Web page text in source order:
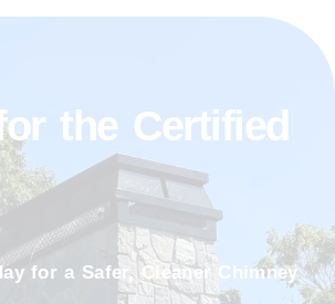
the Certified
for a Safer, Cleaner Chimney